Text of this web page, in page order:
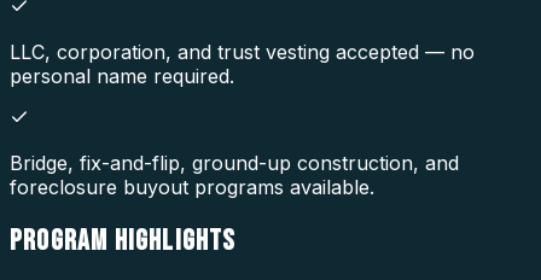
LLC, corporation, and trust vesting accepted — no
personal name required.
Bridge, fix-and-flip, ground-up construction, and
foreclosure buyout programs available.
PROGRAM HIGHLIGHTS